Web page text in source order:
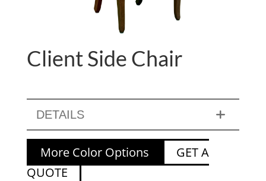
Client Side Chair
DETAILS
More Color Options
GET A
QUOTE